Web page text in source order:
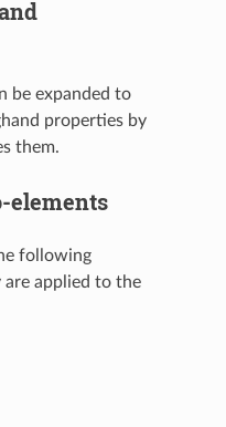
be expanded to
properties by
them.
elements
following
are applied to the